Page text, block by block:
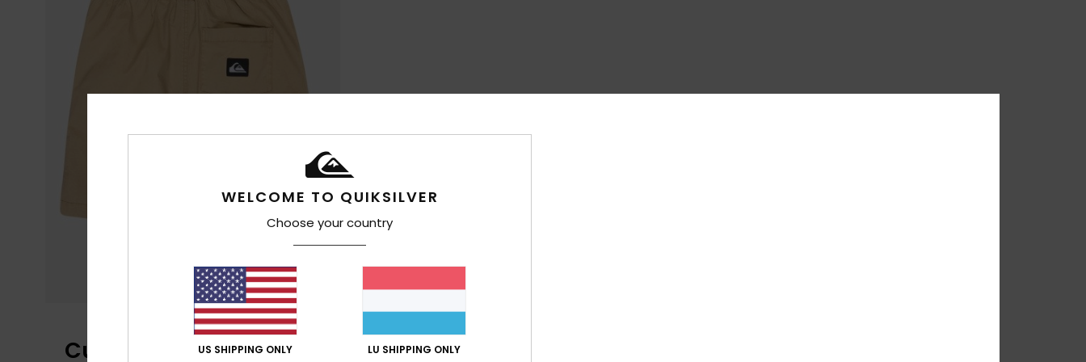
Customer Reviews
WELCOME TO QUIKSILVER
Choose your country
US SHIPPING ONLY LU SHIPPING ONLY